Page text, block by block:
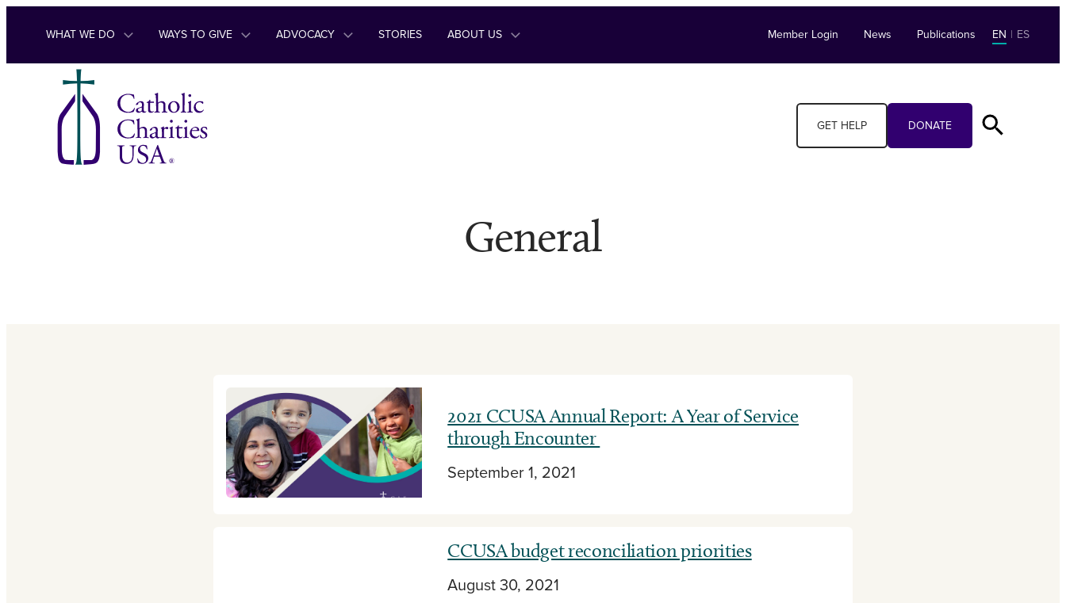
Skip to content
WHAT WE DO WAYS TO GIVE ADVOCACY STORIES ABOUT US Member Login News Publications EN | ES
GET HELP DONATE
General
2021 CCUSA Annual Report: A Year of Service
through Encounter
September 1, 2021
CCUSA budget reconciliation priorities
August 30, 2021